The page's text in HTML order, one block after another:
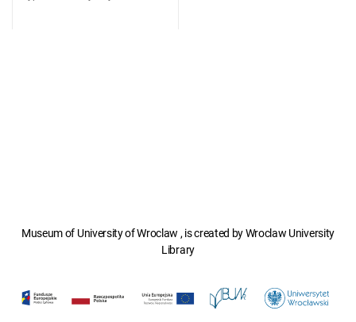
Museum of University of Wroclaw , is created by Wroclaw University
Library